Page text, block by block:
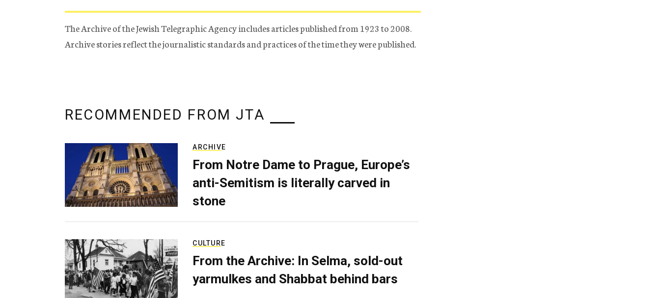
The Archive of the Jewish Telegraphic Agency includes articles published from 1923 to 2008.
Archive stories reflect the journalistic standards and practices of the time they were published.
RECOMMENDED FROM JTA
ARCHIVE
From Notre Dame to Prague, Europe’s
anti-Semitism is literally carved in
stone
CULTURE
From the Archive: In Selma, sold-out
yarmulkes and Shabbat behind bars